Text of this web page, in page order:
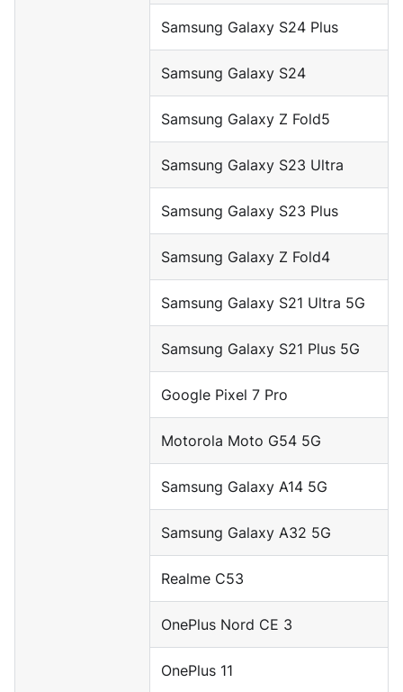
Samsung Galaxy S24 Plus
Samsung Galaxy S24
Samsung Galaxy Z Fold5
Samsung Galaxy S23 Ultra
Samsung Galaxy S23 Plus
Samsung Galaxy Z Fold4
Samsung Galaxy S21 Ultra 5G
Samsung Galaxy S21 Plus 5G
Google Pixel 7 Pro
Motorola Moto G54 5G
Samsung Galaxy A14 5G
Samsung Galaxy A32 5G
Realme C53
OnePlus Nord CE 3
OnePlus 11